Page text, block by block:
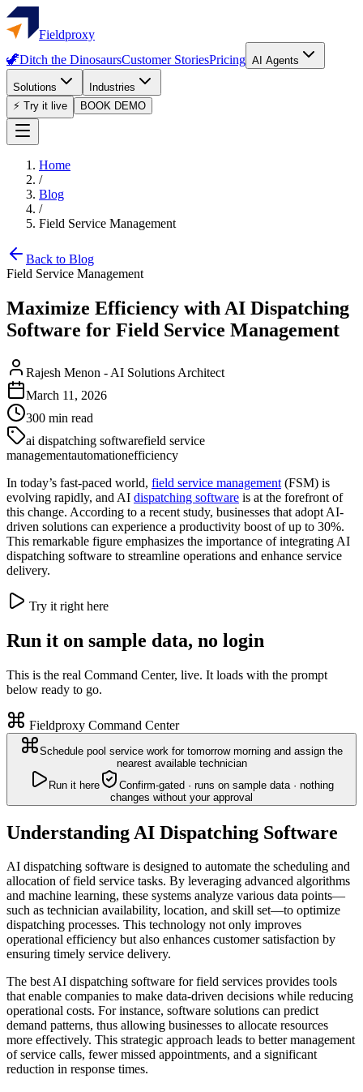
Fieldproxy
🦖Ditch the DinosaursCustomer StoriesPricing AI Agents
Solutions
Industries
⚡ Try it live
BOOK DEMO
Home
/
Blog
/
Field Service Management
Back to Blog
Field Service Management
Maximize Efficiency with AI Dispatching
Software for Field Service Management
Rajesh Menon - AI Solutions Architect
March 11, 2026
300 min read
ai dispatching softwarefield service
managementautomationefficiency
In today’s fast-paced world, field service management (FSM) is
evolving rapidly, and AI dispatching software is at the forefront of
this change. According to a recent study, businesses that adopt AI-
driven solutions can experience a productivity boost of up to 30%.
This remarkable figure emphasizes the importance of integrating AI
dispatching software to streamline operations and enhance service
delivery.
Try it right here
Run it on sample data, no login
This is the real Command Center, live. It loads with the prompt
below ready to go.
Fieldproxy Command Center
Schedule pool service work for tomorrow morning and assign the
nearest available technician
Run it here
Confirm-gated · runs on sample data · nothing
changes without your approval
Understanding AI Dispatching Software
AI dispatching software is designed to automate the scheduling and
allocation of field service tasks. By leveraging advanced algorithms
and machine learning, these systems analyze various data points—
such as technician availability, location, and skill set—to optimize
dispatching processes. This technology not only improves
operational efficiency but also enhances customer satisfaction by
ensuring timely service delivery.
The best AI dispatching software for field services provides tools
that enable companies to make data-driven decisions while reducing
operational costs. For instance, software solutions can predict
demand patterns, thus allowing businesses to allocate resources
more effectively. This strategic approach leads to better management
of service calls, fewer missed appointments, and a significant
reduction in response times.